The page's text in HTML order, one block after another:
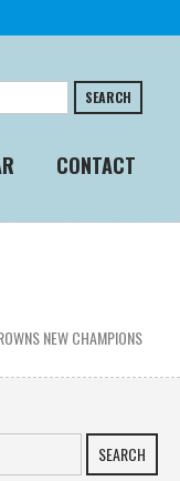
SEARCH
CONTACT
NEW CHAMPIONS
SEARCH